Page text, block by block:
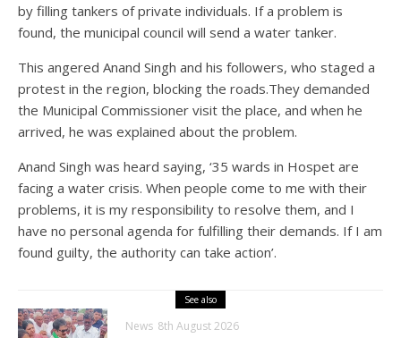
by filling tankers of private individuals. If a problem is
found, the municipal council will send a water tanker.
This angered Anand Singh and his followers, who staged a
protest in the region, blocking the roads.They demanded
the Municipal Commissioner visit the place, and when he
arrived, he was explained about the problem.
Anand Singh was heard saying, ‘35 wards in Hospet are
facing a water crisis. When people come to me with their
problems, it is my responsibility to resolve them, and I
have no personal agenda for fulfilling their demands. If I am
found guilty, the authority can take action’.
See also
News 8th August 2026